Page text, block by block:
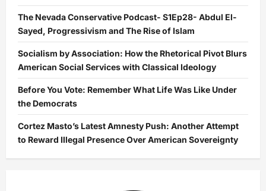
The Nevada Conservative Podcast- S1Ep28- Abdul El-
Sayed, Progressivism and The Rise of Islam
Socialism by Association: How the Rhetorical Pivot Blurs
American Social Services with Classical Ideology
Before You Vote: Remember What Life Was Like Under
the Democrats
Cortez Masto’s Latest Amnesty Push: Another Attempt
to Reward Illegal Presence Over American Sovereignty